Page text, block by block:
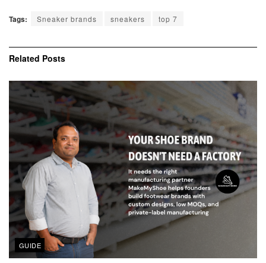
Tags: Sneaker brands sneakers top 7
Related Posts
GUIDE